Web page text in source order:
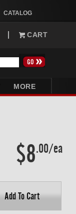
CATALOG
CART
MORE
$8.00/ea
Add To Cart